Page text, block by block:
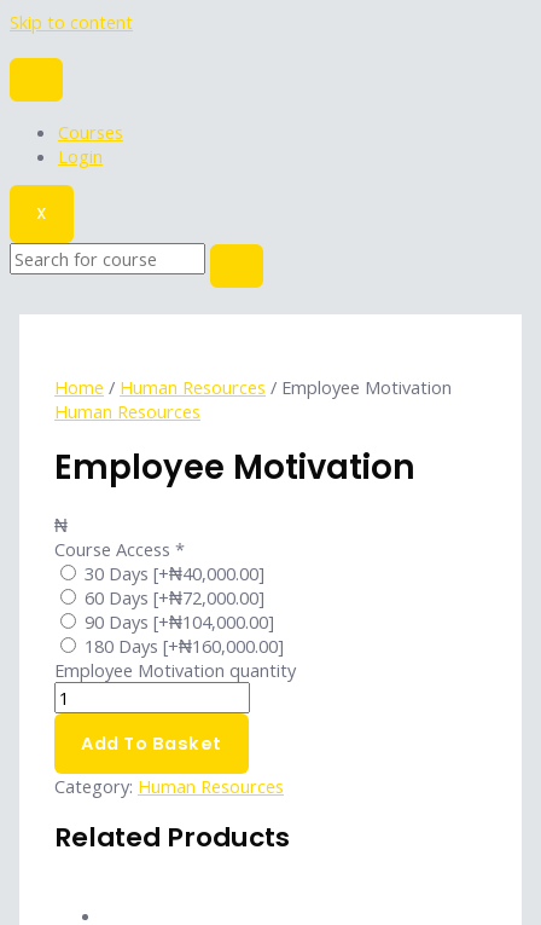
Skip to content
Courses
Login
X
Home / Human Resources / Employee Motivation
Human Resources
Employee Motivation
₦
Course Access *
30 Days[+₦40,000.00]
60 Days[+₦72,000.00]
90 Days[+₦104,000.00]
180 Days[+₦160,000.00]
Employee Motivation quantity
Add To Basket
Category: Human Resources
Related Products